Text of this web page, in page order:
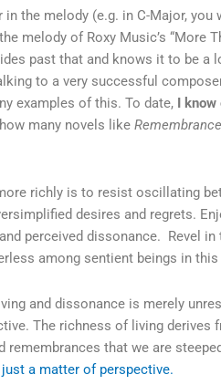
the melody (e.g. in C-Major, you
melody of Roxy Music’s “More
past that and knows it to be a
to a very successful
examples of this. To date, I know
many novels like
richly is to resist oscillating
desires and regrets.
perceived dissonance. Revel in
among sentient beings in this
and dissonance is merely
The richness of living derives
that we are
a matter of perspective.